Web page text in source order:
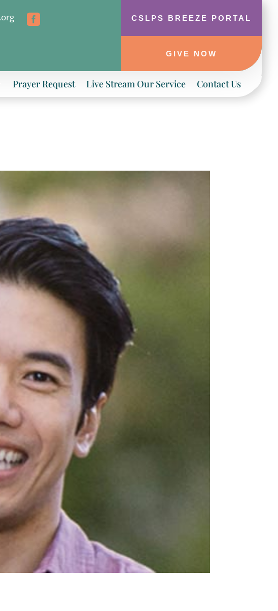
 CSLPS BREEZE PORTAL
GIVE NOW
Prayer Request Live Stream Our Service Contact Us